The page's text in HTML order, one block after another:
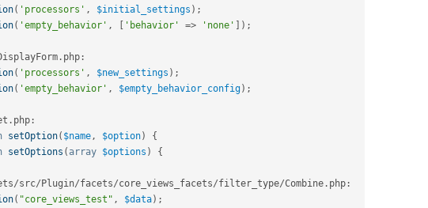
( 'processors' , $initial_settings ) ;
( 'empty_behavior' , [ 'behavior' => 'none' ] ) ;
. php :
( 'processors' , $new_settings ) ;
( 'empty_behavior' , $empty_behavior_config) ;
. php :
setOption( $name , $option)
{
setOptions ( array $options ) {
/src/Plugin/facets/core_views_facets/filter_type/Combine . php :
( "core_views_test" , $data) ;